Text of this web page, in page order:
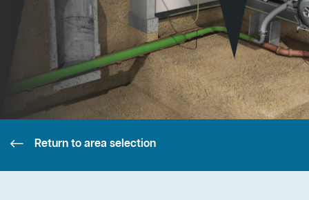
Return to area selection